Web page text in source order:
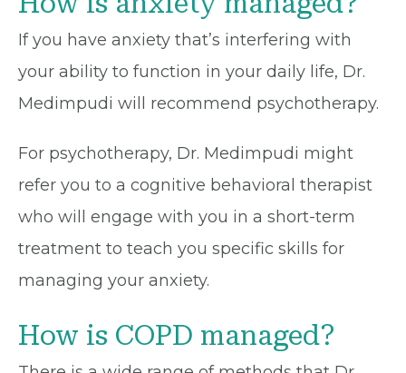
If you have anxiety that’s interfering with
your ability to function in your daily life, Dr.
Medimpudi will recommend psychotherapy.
For psychotherapy, Dr. Medimpudi might
refer you to a cognitive behavioral therapist
who will engage with you in a short-term
treatment to teach you specific skills for
managing your anxiety.
How is COPD managed?